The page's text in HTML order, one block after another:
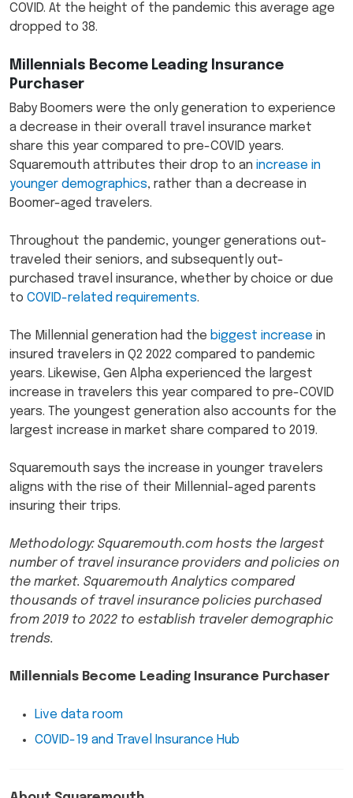
COVID. At the height of the pandemic this average age
dropped to 38.
Millennials Become Leading Insurance
Purchaser
Baby Boomers were the only generation to experience
a decrease in their overall travel insurance market
share this year compared to pre-COVID years.
Squaremouth attributes their drop to an increase in
younger demographics, rather than a decrease in
Boomer-aged travelers.
Throughout the pandemic, younger generations out-
traveled their seniors, and subsequently out-
purchased travel insurance, whether by choice or due
to COVID-related requirements.
The Millennial generation had the biggest increase in
insured travelers in Q2 2022 compared to pandemic
years. Likewise, Gen Alpha experienced the largest
increase in travelers this year compared to pre-COVID
years. The youngest generation also accounts for the
largest increase in market share compared to 2019.
Squaremouth says the increase in younger travelers
aligns with the rise of their Millennial-aged parents
insuring their trips.
Methodology: Squaremouth.com hosts the largest
number of travel insurance providers and policies on
the market. Squaremouth Analytics compared
thousands of travel insurance policies purchased
from 2019 to 2022 to establish traveler demographic
trends.
Millennials Become Leading Insurance Purchaser
Live data room
COVID-19 and Travel Insurance Hub